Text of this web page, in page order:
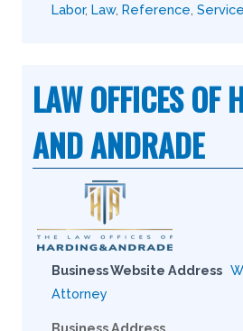
Labor, Law, Reference
LAW OFFICES OF
AND ANDRADE
Business Website Address
Attorney
Business Address